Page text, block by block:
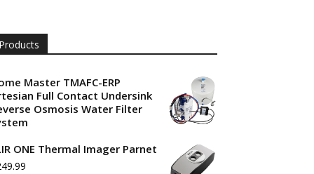
Products
Master TMAFC-ERP
Full Contact Undersink
Osmosis Water Filter
ONE Thermal Imager Parnet